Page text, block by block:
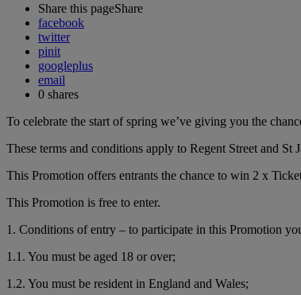
Share this pageShare
facebook
twitter
pinit
googleplus
email
0 shares
To celebrate the start of spring we’ve giving you the
These terms and conditions apply to Regent Street and
This Promotion offers entrants the chance to win 2 x
This Promotion is free to enter.
1. Conditions of entry – to participate in this Promotion
1.1. You must be aged 18 or over;
1.2. You must be resident in England and Wales;